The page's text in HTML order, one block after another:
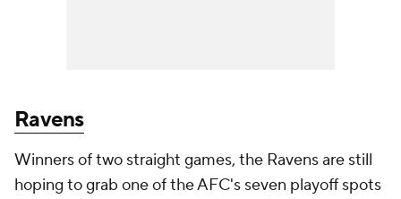
Ravens
Winners of two straight games, the Ravens are still
hoping to grab one of the AFC's seven playoff spots